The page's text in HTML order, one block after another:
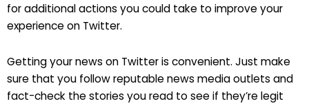
for additional actions you could take to improve your
experience on Twitter.
Getting your news on Twitter is convenient. Just make
sure that you follow reputable news media outlets and
fact-check the stories you read to see if they’re legit